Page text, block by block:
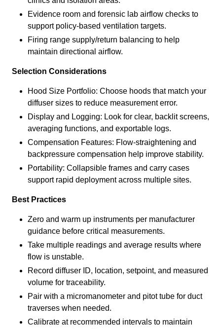
Evidence room and forensic lab airflow checks to
support policy-based ventilation targets.
Firing range supply/return balancing to help
maintain directional airflow.
Selection Considerations
Hood Size Portfolio: Choose hoods that match your
diffuser sizes to reduce measurement error.
Display and Logging: Look for clear, backlit screens,
averaging functions, and exportable logs.
Compensation Features: Flow-straightening and
backpressure compensation help improve stability.
Portability: Collapsible frames and carry cases
support rapid deployment across multiple sites.
Best Practices
Zero and warm up instruments per manufacturer
guidance before critical measurements.
Take multiple readings and average results where
flow is unstable.
Record diffuser ID, location, setpoint, and measured
volume for traceability.
Pair with a micromanometer and pitot tube for duct
traverses when needed.
Calibrate at recommended intervals to maintain